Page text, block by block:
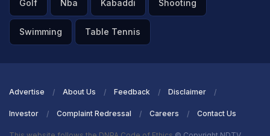
Golf Nba Kabaddi Shooting
Swimming Table Tennis
Advertise About Us Feedback Disclaimer
Investor Complaint Redressal Careers Contact Us